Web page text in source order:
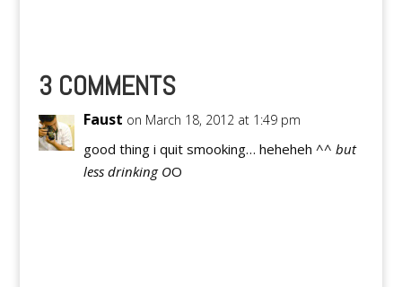
interaction, it is
essential that young
people learn how to
engage both
themselves and their…
3 COMMENTS
Faust on March 18, 2012 at 1:49 pm
good thing i quit smooking… heheheh ^^ but
less drinking OO